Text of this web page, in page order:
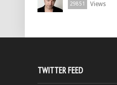
29851 Views
TWITTER FEED